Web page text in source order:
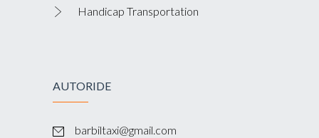
Handicap Transportation
AUTORIDE
barbiltaxi@gmail.com